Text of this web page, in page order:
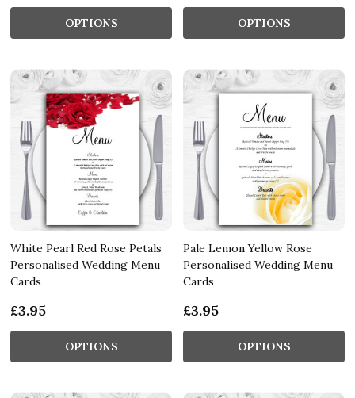
OPTIONS OPTIONS
White Pearl Red Rose Petals
Personalised Wedding Menu
Cards
£3.95
OPTIONS
Pale Lemon Yellow Rose
Personalised Wedding Menu
Cards
£3.95
OPTIONS